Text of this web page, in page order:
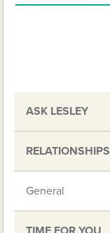
ASK LESLEY
RELATIONSHIPS
General